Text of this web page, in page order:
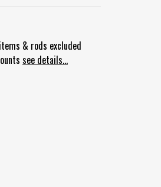
& rods excluded
see details...